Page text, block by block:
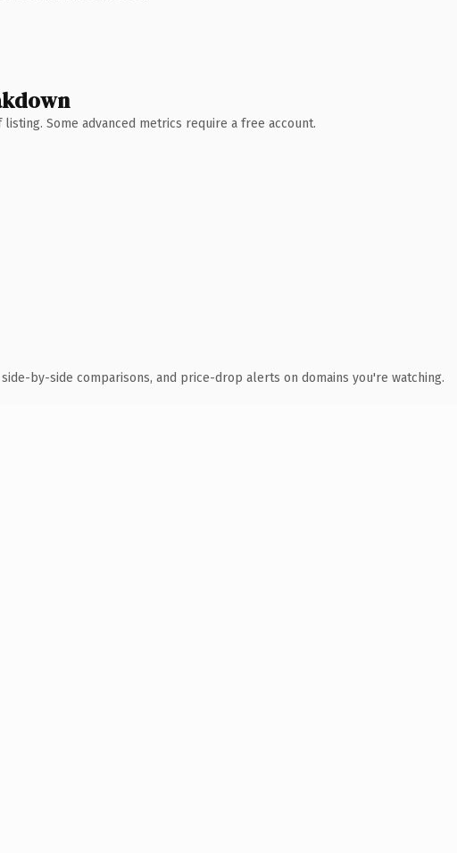
Some advanced metrics require a free account.
side-by-side comparisons, and price-drop alerts on domains you're watching.